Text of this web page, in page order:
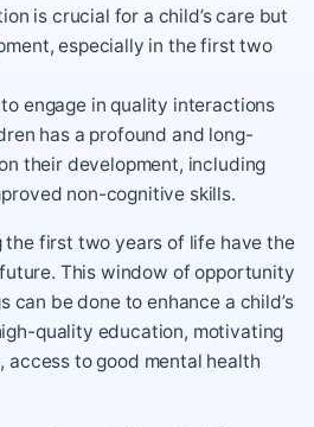
is crucial for a child’s care but
especially in the first two
engage in quality interactions
has a profound and long-
their development, including
non-cognitive skills.
the first two years of life have the
This window of opportunity
can be done to enhance a child’s
quality education, motivating
to good mental health